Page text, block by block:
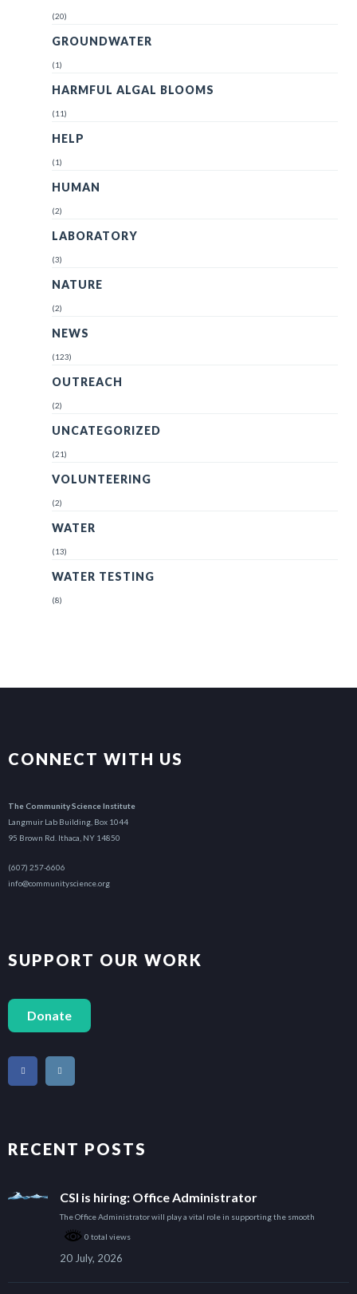
(20)
GROUNDWATER
(1)
HARMFUL ALGAL BLOOMS
(11)
HELP
(1)
HUMAN
(2)
LABORATORY
(3)
NATURE
(2)
NEWS
(123)
OUTREACH
(2)
UNCATEGORIZED
(21)
VOLUNTEERING
(2)
WATER
(13)
WATER TESTING
(8)
CONNECT WITH US
The Community Science Institute
Langmuir Lab Building, Box 1044
95 Brown Rd. Ithaca, NY 14850
(607) 257-6606
info@communityscience.org
SUPPORT OUR WORK
Donate
RECENT POSTS
CSI is hiring: Office Administrator
The Office Administrator will play a vital role in supporting the smooth
0 total views
20 July, 2026